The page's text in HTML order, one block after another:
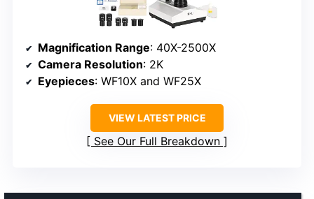
Magnification Range: 40X-2500X
Camera Resolution: 2K
Eyepieces: WF10X and WF25X
VIEW LATEST PRICE
See Our Full Breakdown